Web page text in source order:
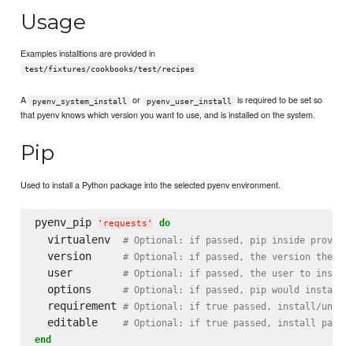
Usage
Examples installtions are provided in
test/fixtures/cookbooks/test/recipes
A pyenv_system_install or pyenv_user_install
is required to be set so
that pyenv knows which version you want to use, and is installed on the system.
Pip
Used to install a Python package into the selected pyenv environment.
pyenv_pip ' requests ' do
  virtualenv
# Optional: if passed, pip inside
  version
# Optional: if passed, the version the
  user
# Optional: if passed, the user to install
  options
# Optional: if passed, pip would install/
  requirement
# Optional: if true passed, install/
  editable
# Optional: if true passed, install
end